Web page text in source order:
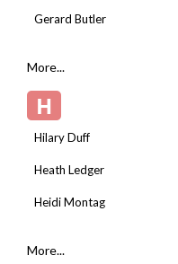
Gerard Butler
More...
H
Hilary Duff
Heath Ledger
Heidi Montag
More...